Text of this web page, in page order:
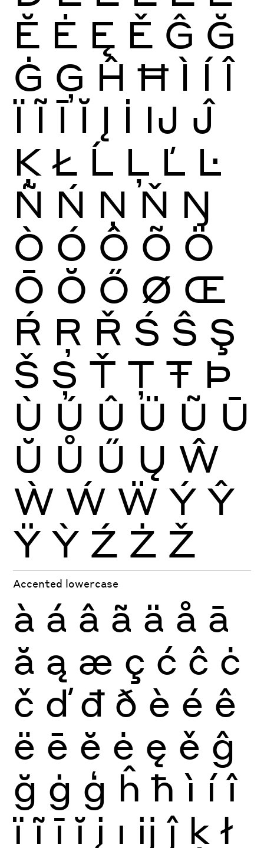
Ĕ Ė Ę Ě Ĝ Ğ
Ġ Ģ Ĥ Ħ Ì Í Î
Ï Ĩ Ī Ĭ Į İ Ĳ Ĵ
Ķ Ł Ĺ Ļ Ľ Ŀ
Ñ Ń Ņ Ň Ŋ
Ò Ó Ô Õ Ö
Ō Ŏ Ő Ø Œ
Ŕ Ŗ Ř Ś Ŝ Ş
Š Ș Ť Ţ Ŧ Þ
Ù Ú Û Ü Ũ Ū
Ŭ Ů Ű Ų Ŵ
Ẁ Ẃ Ẅ Ý Ŷ
Ÿ Ỳ Ź Ż Ž
Accented lowercase
à á â ã ä å ā
ă ą æ ç ć ĉ ċ
č ď đ ð è é ê
ë ē ĕ ė ę ě ĝ
ğ ġ ģ ĥ ħ ì í î
ï ĩ ī ĭ į ı ĳ ĵ ķ ł